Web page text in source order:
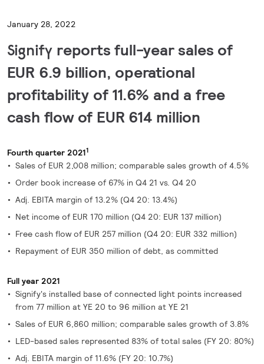
January 28, 2022
Signify reports full-year sales of
EUR 6.9 billion, operational
profitability of 11.6% and a free
cash flow of EUR 614 million
Fourth quarter 20211
Sales of EUR 2,008 million; comparable sales growth of 4.5%
Order book increase of 67% in Q4 21 vs. Q4 20
Adj. EBITA margin of 13.2% (Q4 20: 13.4%)
Net income of EUR 170 million (Q4 20: EUR 137 million)
Free cash flow of EUR 257 million (Q4 20: EUR 332 million)
Repayment of EUR 350 million of debt, as committed
Full year 2021
Signify's installed base of connected light points increased
from 77 million at YE 20 to 96 million at YE 21
Sales of EUR 6,860 million; comparable sales growth of 3.8%
LED-based sales represented 83% of total sales (FY 20: 80%)
Adj. EBITA margin of 11.6% (FY 20: 10.7%)